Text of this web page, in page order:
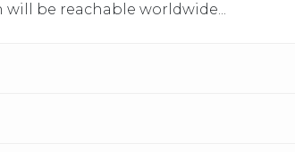
be reachable worldwide...